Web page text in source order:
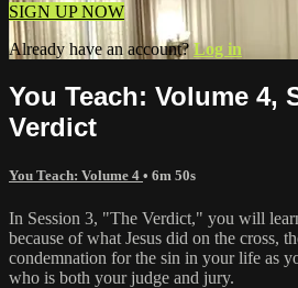
SIGN UP NOW
Already have an account?Log in
You Teach: Volume 4,
Verdict
You Teach: Volume 4 • 6m 50s
In Session 3, "The Verdict," you will
because of what Jesus did on the cross,
condemnation for the sin in your life as
who is both your judge and jury.